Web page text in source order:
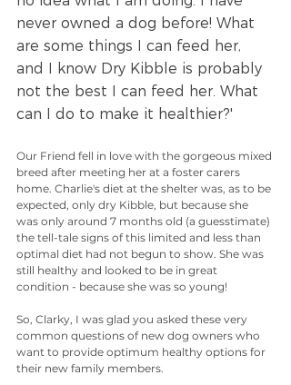
never owned a dog before! What
are some things I can feed her,
and I know Dry Kibble is probably
not the best I can feed her. What
can I do to make it healthier?'
Our Friend fell in love with the gorgeous mixed
breed after meeting her at a foster carers
home. Charlie's diet at the shelter was, as to be
expected, only dry Kibble, but because she
was only around 7 months old (a guesstimate)
the tell-tale signs of this limited and less than
optimal diet had not begun to show. She was
still healthy and looked to be in great
condition - because she was so young!
So, Clarky, I was glad you asked these very
common questions of new dog owners who
want to provide optimum healthy options for
their new family members.